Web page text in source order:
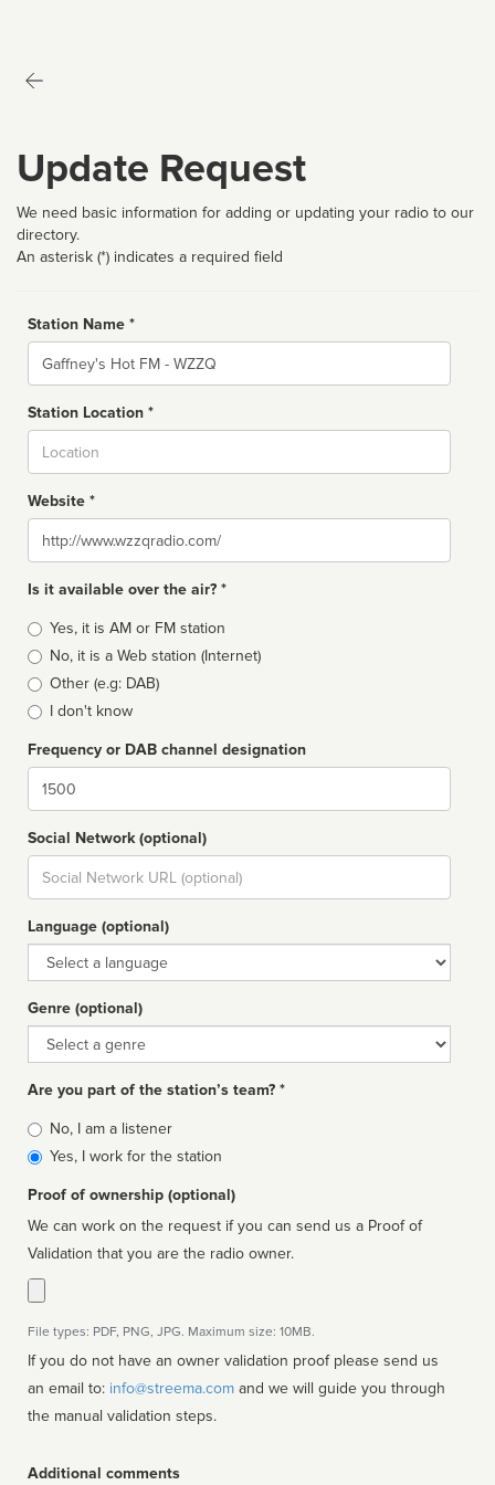
Update Request
We need basic information for adding or updating your radio to our
directory.
An asterisk (*) indicates a required field
Station Name *
Name
Station Location *
Website *
Website
Is it available over the air? *
Broadcast
type
Yes, it is AM or FM station
No, it is a Web station (Internet)
Other (e.g: DAB)
I don't know
Frequency or DAB channel designation
Dial
Social Network (optional)
Social
url
Language (optional)
Language
Genre (optional)
Genre
Are you part of the station’s team? *
Is
affiliated
No, I am a listener
Yes, I work for the station
Proof of ownership (optional)
We can work on the request if you can send us a Proof of
Validation that you are the radio owner.
File types: PDF, PNG, JPG. Maximum size: 10MB.
If you do not have an owner validation proof please send us
an email to: info@streema.com
the manual validation steps.
Additional comments